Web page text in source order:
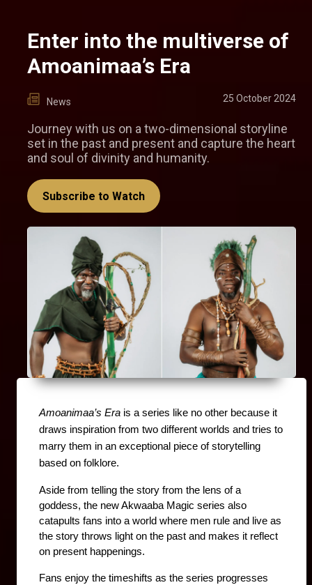
Enter into the multiverse of
Amoanimaa’s Era
News 25 October 2024
Journey with us on a two-dimensional storyline
set in the past and present and capture the heart
and soul of divinity and humanity.
Subscribe to Watch
Amoanimaa’s Era is a series like no other because it
draws inspiration from two different worlds and tries to
marry them in an exceptional piece of storytelling
based on folklore.
Aside from telling the story from the lens of a
goddess, the new Akwaaba Magic series also
catapults fans into a world where men rule and live as
the story throws light on the past and makes it reflect
on present happenings.
Fans enjoy the timeshifts as the series progresses